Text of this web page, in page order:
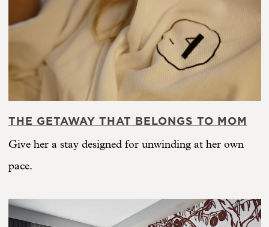
THE GETAWAY THAT BELONGS TO MOM
Give her a stay designed for unwinding at her own
pace.